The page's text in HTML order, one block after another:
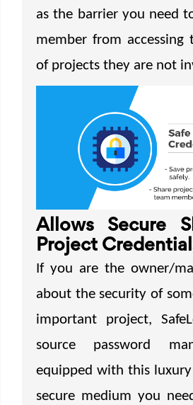
as the barrier you need
member from accessing
of projects they are not
Allows Secure
Project
If you are the owner/
about the security of
important project,
source password
equipped with this
secure medium you